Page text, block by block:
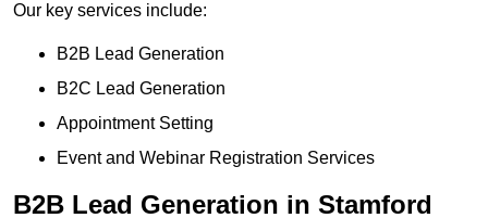
Our key services include:
B2B Lead Generation
B2C Lead Generation
Appointment Setting
Event and Webinar Registration Services
B2B Lead Generation in Stamford